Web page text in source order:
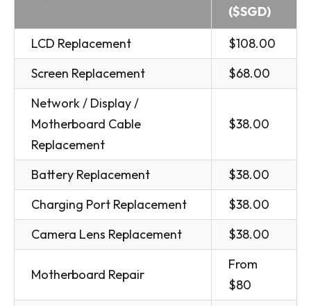
($SGD)
LCD Replacement
$108.00
Screen Replacement
$68.00
Network / Display /
Motherboard Cable
Replacement
$38.00
Battery Replacement
$38.00
Charging Port Replacement
$38.00
Camera Lens Replacement
$38.00
Motherboard Repair
From
$80